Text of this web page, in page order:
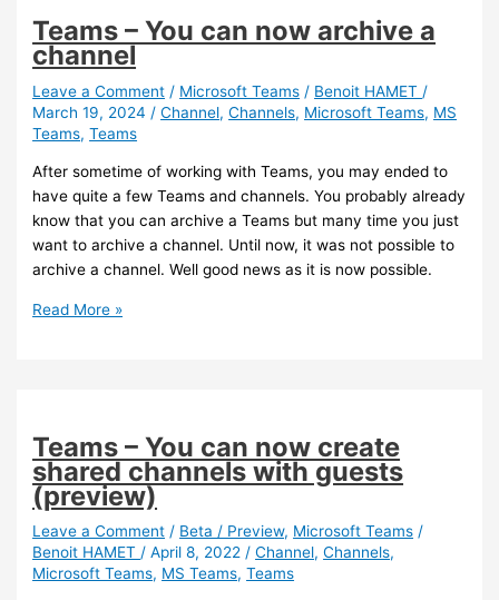
the
name
of
the
default
channel
creating
Teams
Teams – You can now archive a
channel
Leave a Comment / Microsoft Teams / Benoit HAMET /
March 19, 2024 /Channel,Channels, Microsoft Teams, MS
Teams,Teams
After sometime of working with Teams, you may ended to
have quite a few Teams and channels. You probably already
know that you can archive a Teams but many time you just
want to archive a channel. Until now, it was not possible to
archive a channel. Well good news as it is now possible.
Teams
a
channel
Read More »
Teams – You can now create
shared channels with guests
(preview)
Leave a Comment / Beta / Preview, Microsoft Teams /
Benoit HAMET/April 8, 2022/Channel,Channels,
Microsoft Teams, MS Teams,Teams